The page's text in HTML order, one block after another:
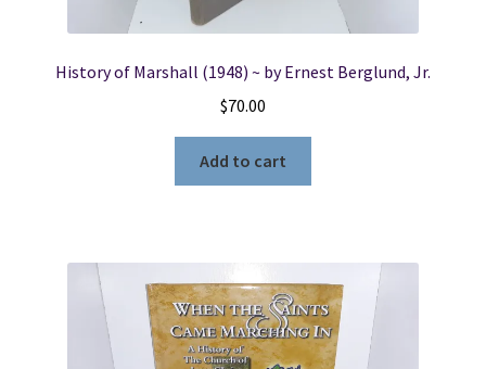
History of Marshall (1948) ~ by Ernest Berglund, Jr.
$70.00
Add to cart